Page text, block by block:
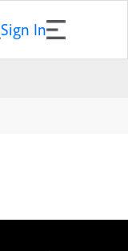
Sign In